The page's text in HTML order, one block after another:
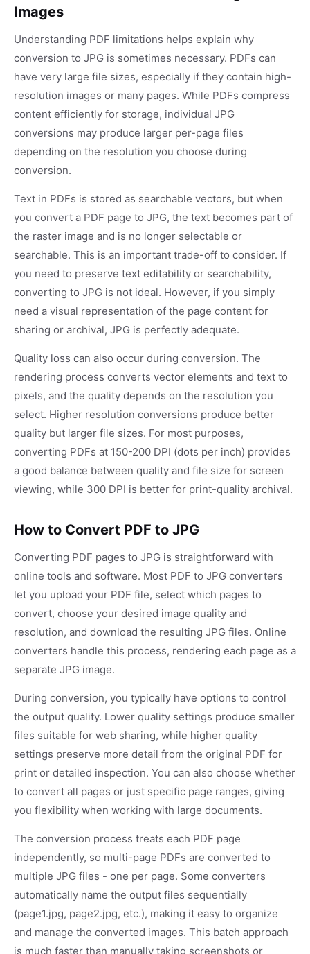
Images
Understanding PDF limitations helps explain why
conversion to JPG is sometimes necessary. PDFs can
have very large file sizes, especially if they contain high-
resolution images or many pages. While PDFs compress
content efficiently for storage, individual JPG
conversions may produce larger per-page files
depending on the resolution you choose during
conversion.
Text in PDFs is stored as searchable vectors, but when
you convert a PDF page to JPG, the text becomes part of
the raster image and is no longer selectable or
searchable. This is an important trade-off to consider. If
you need to preserve text editability or searchability,
converting to JPG is not ideal. However, if you simply
need a visual representation of the page content for
sharing or archival, JPG is perfectly adequate.
Quality loss can also occur during conversion. The
rendering process converts vector elements and text to
pixels, and the quality depends on the resolution you
select. Higher resolution conversions produce better
quality but larger file sizes. For most purposes,
converting PDFs at 150-200 DPI (dots per inch) provides
a good balance between quality and file size for screen
viewing, while 300 DPI is better for print-quality archival.
How to Convert PDF to JPG
Converting PDF pages to JPG is straightforward with
online tools and software. Most PDF to JPG converters
let you upload your PDF file, select which pages to
convert, choose your desired image quality and
resolution, and download the resulting JPG files. Online
converters handle this process, rendering each page as a
separate JPG image.
During conversion, you typically have options to control
the output quality. Lower quality settings produce smaller
files suitable for web sharing, while higher quality
settings preserve more detail from the original PDF for
print or detailed inspection. You can also choose whether
to convert all pages or just specific page ranges, giving
you flexibility when working with large documents.
The conversion process treats each PDF page
independently, so multi-page PDFs are converted to
multiple JPG files - one per page. Some converters
automatically name the output files sequentially
(page1.jpg, page2.jpg, etc.), making it easy to organize
and manage the converted images. This batch approach
is much faster than manually taking screenshots or